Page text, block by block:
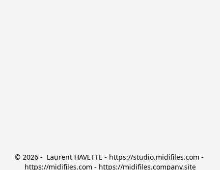
© 2026 -  Laurent HAVETTE - https://studio.midifiles.com -
https://midifiles.com - https://midifiles.company.site